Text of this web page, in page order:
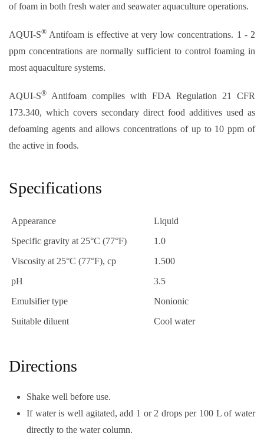
of foam in both fresh water and seawater aquaculture operations.
AQUI-S® Antifoam is effective at very low concentrations. 1 - 2
ppm concentrations are normally sufficient to control foaming in
most aquaculture systems.
AQUI-S®
Antifoam complies with FDA Regulation 21 CFR
173.340, which covers secondary direct food additives used as
defoaming agents and allows concentrations of up to 10 ppm of
the active in foods.
Specifications
Appearance
Liquid
Specific gravity at 25°C (77°F)
1.0
Viscosity at 25°C (77°F), cp
1.500
pH
3.5
Emulsifier type
Nonionic
Suitable diluent
Cool water
Directions
Shake well before use.
If water is well agitated, add 1 or 2 drops per 100 L of water
directly to the water column.